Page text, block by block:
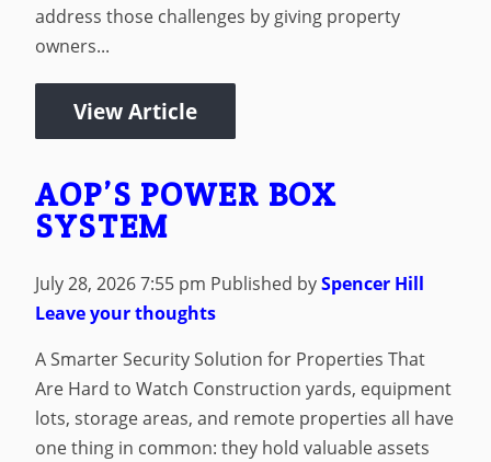
address those challenges by giving property
owners...
View Article
AOP’S POWER BOX
SYSTEM
July 28, 2026 7:55 pm Published bySpencer Hill
Leave your thoughts
A Smarter Security Solution for Properties That
Are Hard to Watch Construction yards, equipment
lots, storage areas, and remote properties all have
one thing in common: they hold valuable assets